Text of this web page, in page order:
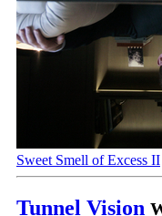
Sweet Smell of Excess II
Tunnel Vision